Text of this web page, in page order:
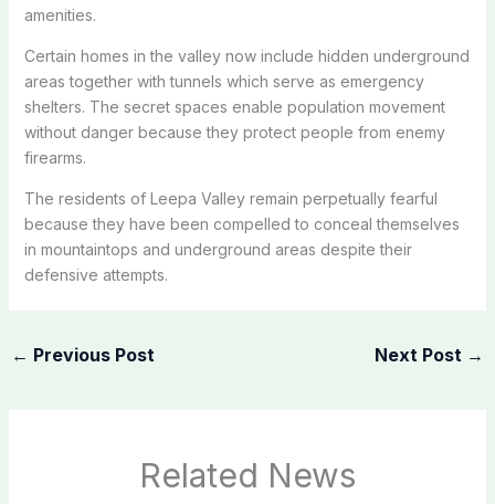
amenities.
Certain homes in the valley now include hidden underground
areas together with tunnels which serve as emergency
shelters. The secret spaces enable population movement
without danger because they protect people from enemy
firearms.
The residents of Leepa Valley remain perpetually fearful
because they have been compelled to conceal themselves
in mountaintops and underground areas despite their
defensive attempts.
← Previous Post Next Post →
Related News